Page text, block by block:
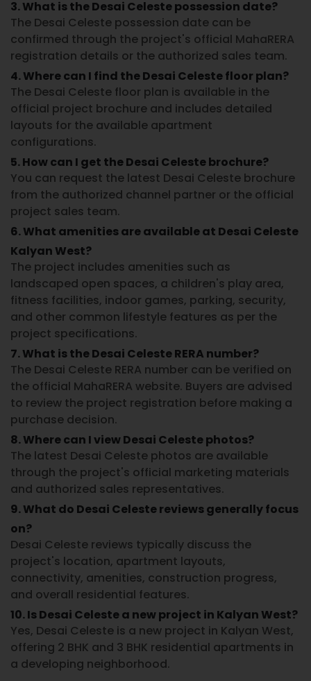
3. What is the Desai Celeste possession date?
The Desai Celeste possession date can be
confirmed through the project's official MahaRERA
registration details or the authorized sales team.
4. Where can I find the Desai Celeste floor plan?
The Desai Celeste floor plan is available in the
official project brochure and includes detailed
layouts for the available apartment
configurations.
5. How can I get the Desai Celeste brochure?
You can request the latest Desai Celeste brochure
from the authorized channel partner or the official
project sales team.
6. What amenities are available at Desai Celeste
Kalyan West?
The project includes amenities such as
landscaped open spaces, a children's play area,
fitness facilities, indoor games, parking, security,
and other common lifestyle features as per the
project specifications.
7. What is the Desai Celeste RERA number?
The Desai Celeste RERA number can be verified on
the official MahaRERA website. Buyers are advised
to review the project registration before making a
purchase decision.
8. Where can I view Desai Celeste photos?
The latest Desai Celeste photos are available
through the project's official marketing materials
and authorized sales representatives.
9. What do Desai Celeste reviews generally focus
on?
Desai Celeste reviews typically discuss the
project's location, apartment layouts,
connectivity, amenities, construction progress,
and overall residential features.
10. Is Desai Celeste a new project in Kalyan West?
Yes, Desai Celeste is a new project in Kalyan West,
offering 2 BHK and 3 BHK residential apartments in
a developing neighborhood.